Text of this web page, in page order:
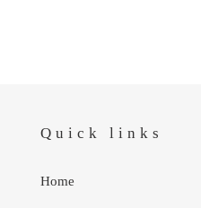
Quick links
Home